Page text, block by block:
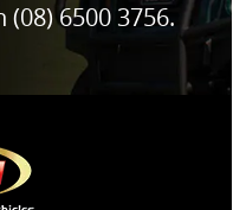
(08) 6500 3756.